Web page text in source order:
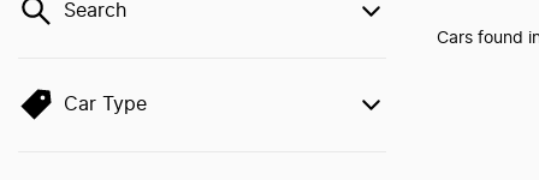
Search
Car Type
Cars found